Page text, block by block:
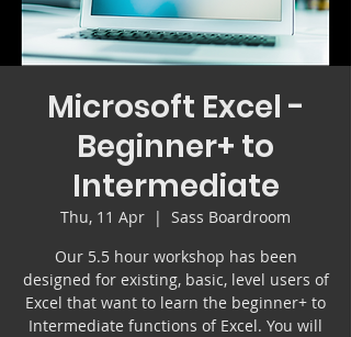
Microsoft Excel -
Beginner+ to
Intermediate
Thu, 11 Apr
  |
Sass Boardroom
Our 5.5 hour workshop has been
designed for existing, basic, level users of
Excel that want to learn the beginner+ to
Intermediate functions of Excel. You will